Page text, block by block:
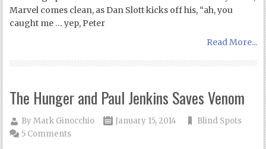
Marvel comes clean, as Dan Slott kicks off his, “ah, you
caught me … yep, Peter
Read More...
The Hunger and Paul Jenkins Saves Venom
ByMark Ginocchio January 15, 2014
Blind Spots
5 Comments